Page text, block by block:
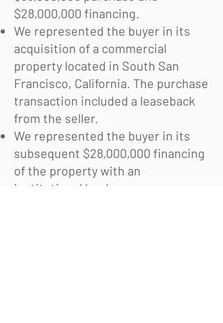
$28,000,000 financing.
We represented the buyer in its
acquisition of a commercial
property located in South San
Francisco, California. The purchase
transaction included a leaseback
from the seller.
We represented the buyer in its
subsequent $28,000,000 financing
of the property with an
institutional lender.